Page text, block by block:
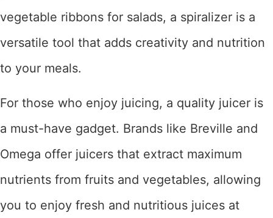
vegetable ribbons for salads, a spiralizer is a
versatile tool that adds creativity and nutrition
to your meals.
For those who enjoy juicing, a quality juicer is
a must-have gadget. Brands like Breville and
Omega offer juicers that extract maximum
nutrients from fruits and vegetables, allowing
you to enjoy fresh and nutritious juices at